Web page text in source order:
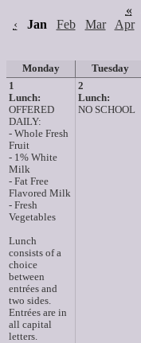
«
‹
Jan Feb Mar Apr
Monday Tuesday
1
Lunch:
OFFERED
DAILY:
- Whole Fresh
Fruit
- 1% White
Milk
- Fat Free
Flavored Milk
- Fresh
Vegetables
Lunch
consists of a
choice
between
entrées and
two sides.
Entrées are in
all capital
letters.
2
Lunch:
NO SCHOOL